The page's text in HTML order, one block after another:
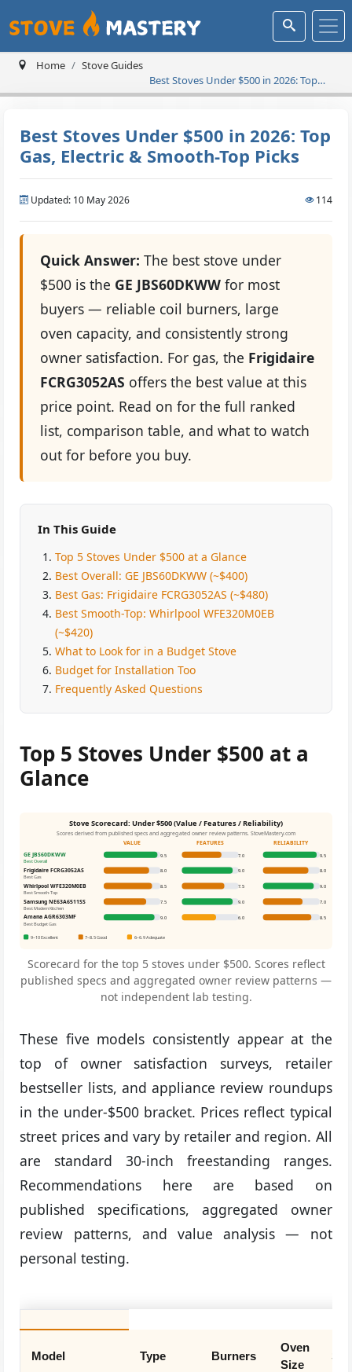
Home
Stove Guides
Best Stoves Under $500 in 2026: Top
Gas, Electric & Smooth-Top Picks
Best Stoves Under $500 in 2026: Top
Gas, Electric & Smooth-Top Picks
Updated: 10 May 2026 114
Quick Answer: The best stove under
$500 is the GE JBS60DKWW for most
buyers — reliable coil burners, large
oven capacity, and consistently strong
owner satisfaction. For gas, the Frigidaire
FCRG3052AS offers the best value at this
price point. Read on for the full ranked
list, comparison table, and what to watch
out for before you buy.
In This Guide
Top 5 Stoves Under $500 at a Glance
Best Overall: GE JBS60DKWW (~$400)
Best Gas: Frigidaire FCRG3052AS (~$480)
Best Smooth-Top: Whirlpool WFE320M0EB
(~$420)
What to Look for in a Budget Stove
Budget for Installation Too
Frequently Asked Questions
Top 5 Stoves Under $500 at a
Glance
Stove Scorecard: Under $500 (Value / Features / Reliability)
Scores derived from published specs and aggregated owner review patterns. StoveMastery.com
VALUE
FEATURES RELIABILITY
GE JBS60DKWW
Best Overall
9.5 7.0 9.5
Frigidaire FCRG3052AS
Best Gas
8.0 9.0 8.0
Whirlpool WFE320M0EB
Best Smooth-Top
8.5 7.5 9.0
Samsung NE63A6511SS
Best Modern Kitchen
7.5 9.0 7.0
Amana AGR6303MF
Best Budget Gas
9.0 6.0 8.5
9–10 Excellent 7–8.5 Good 6–6.9 Adequate
Scorecard for the top 5 stoves under $500. Scores reflect
published specs and aggregated owner review patterns —
not independent lab testing.
These five models consistently appear at the
top of owner satisfaction surveys, retailer
bestseller lists, and appliance review roundups
in the under-$500 bracket. Prices reflect typical
street prices and vary by retailer and region. All
are standard 30-inch freestanding ranges.
Recommendations here are based on
published specifications, aggregated owner
review patterns, and value analysis — not
personal testing.
Model Type Burners
Oven
Size